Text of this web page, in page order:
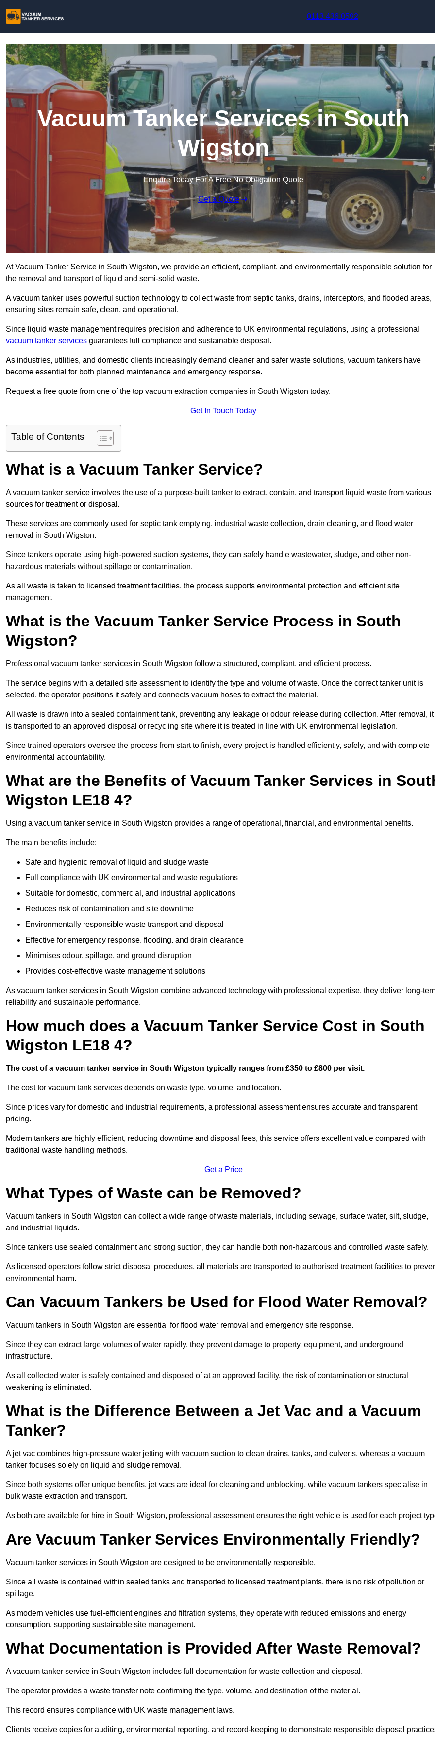
0113 436 0592
Vacuum Tanker Services in South
Wigston
Enquire Today For A Free No Obligation Quote
Get a Quote
At Vacuum Tanker Service in South Wigston, we provide an efficient, compliant, and environmentally responsible solution for
the removal and transport of liquid and semi-solid waste.
A vacuum tanker uses powerful suction technology to collect waste from septic tanks, drains, interceptors, and flooded areas,
ensuring sites remain safe, clean, and operational.
Since liquid waste management requires precision and adherence to UK environmental regulations, using a professional
vacuum tanker services guarantees full compliance and sustainable disposal.
As industries, utilities, and domestic clients increasingly demand cleaner and safer waste solutions, vacuum tankers have
become essential for both planned maintenance and emergency response.
Request a free quote from one of the top vacuum extraction companies in South Wigston today.
Get In Touch Today
Table of Contents
What is a Vacuum Tanker Service?
A vacuum tanker service involves the use of a purpose-built tanker to extract, contain, and transport liquid waste from various
sources for treatment or disposal.
These services are commonly used for septic tank emptying, industrial waste collection, drain cleaning, and flood water
removal in South Wigston.
Since tankers operate using high-powered suction systems, they can safely handle wastewater, sludge, and other non-
hazardous materials without spillage or contamination.
As all waste is taken to licensed treatment facilities, the process supports environmental protection and efficient site
management.
What is the Vacuum Tanker Service Process in South
Wigston?
Professional vacuum tanker services in South Wigston follow a structured, compliant, and efficient process.
The service begins with a detailed site assessment to identify the type and volume of waste. Once the correct tanker unit is
selected, the operator positions it safely and connects vacuum hoses to extract the material.
All waste is drawn into a sealed containment tank, preventing any leakage or odour release during collection. After removal, it
is transported to an approved disposal or recycling site where it is treated in line with UK environmental legislation.
Since trained operators oversee the process from start to finish, every project is handled efficiently, safely, and with complete
environmental accountability.
What are the Benefits of Vacuum Tanker Services in
Wigston LE18 4?
Using a vacuum tanker service in South Wigston provides a range of operational, financial, and environmental benefits.
The main benefits include:
Safe and hygienic removal of liquid and sludge waste
Full compliance with UK environmental and waste regulations
Suitable for domestic, commercial, and industrial applications
Reduces risk of contamination and site downtime
Environmentally responsible waste transport and disposal
Effective for emergency response, flooding, and drain clearance
Minimises odour, spillage, and ground disruption
Provides cost-effective waste management solutions
As vacuum tanker services in South Wigston combine advanced technology with professional expertise, they deliver long-
reliability and sustainable performance.
How much does a Vacuum Tanker Service Cost in South
Wigston LE18 4?
The cost of a vacuum tanker service in South Wigston typically ranges from £350 to £800 per visit.
The cost for vacuum tank services depends on waste type, volume, and location.
Since prices vary for domestic and industrial requirements, a professional assessment ensures accurate and transparent
pricing.
Modern tankers are highly efficient, reducing downtime and disposal fees, this service offers excellent value compared with
traditional waste handling methods.
Get a Price
What Types of Waste can be Removed?
Vacuum tankers in South Wigston can collect a wide range of waste materials, including sewage, surface water, silt, sludge,
and industrial liquids.
Since tankers use sealed containment and strong suction, they can handle both non-hazardous and controlled waste safely.
As licensed operators follow strict disposal procedures, all materials are transported to authorised treatment facilities to
environmental harm.
Can Vacuum Tankers be Used for Flood Water Removal?
Vacuum tankers in South Wigston are essential for flood water removal and emergency site response.
Since they can extract large volumes of water rapidly, they prevent damage to property, equipment, and underground
infrastructure.
As all collected water is safely contained and disposed of at an approved facility, the risk of contamination or structural
weakening is eliminated.
What is the Difference Between a Jet Vac and a Vacuum
Tanker?
A jet vac combines high-pressure water jetting with vacuum suction to clean drains, tanks, and culverts, whereas a vacuum
tanker focuses solely on liquid and sludge removal.
Since both systems offer unique benefits, jet vacs are ideal for cleaning and unblocking, while vacuum tankers specialise in
bulk waste extraction and transport.
As both are available for hire in South Wigston, professional assessment ensures the right vehicle is used for each project
Are Vacuum Tanker Services Environmentally Friendly?
Vacuum tanker services in South Wigston are designed to be environmentally responsible.
Since all waste is contained within sealed tanks and transported to licensed treatment plants, there is no risk of pollution or
spillage.
As modern vehicles use fuel-efficient engines and filtration systems, they operate with reduced emissions and energy
consumption, supporting sustainable site management.
What Documentation is Provided After Waste Removal?
A vacuum tanker service in South Wigston includes full documentation for waste collection and disposal.
The operator provides a waste transfer note confirming the type, volume, and destination of the material.
This record ensures compliance with UK waste management laws.
Clients receive copies for auditing, environmental reporting, and record-keeping to demonstrate responsible disposal